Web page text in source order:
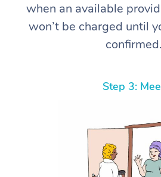
when an available
won’t be charged until
confirmed.
Step 3: